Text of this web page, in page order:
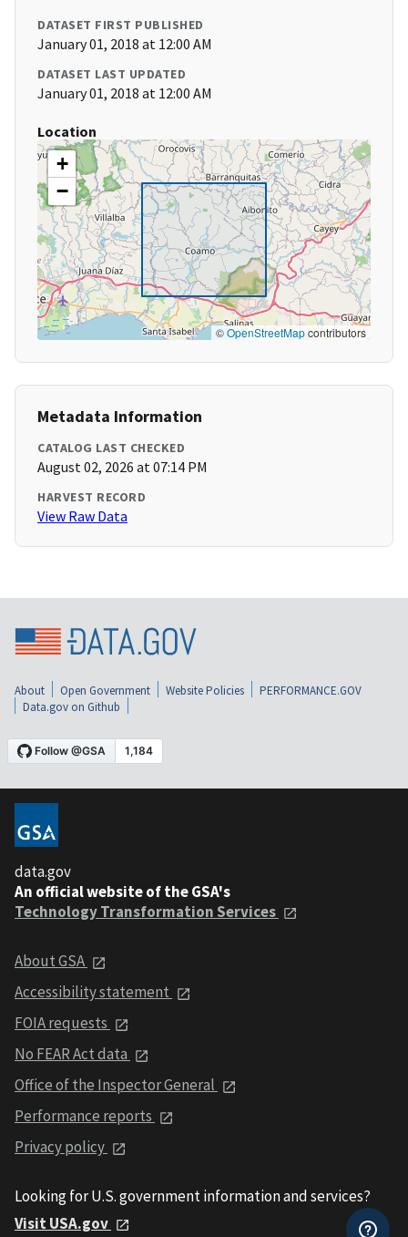
DATASET FIRST PUBLISHED
January 01, 2018 at 12:00 AM
DATASET LAST UPDATED
January 01, 2018 at 12:00 AM
Location
+
−
©OpenStreetMapcontributors
Metadata Information
CATALOG LAST CHECKED
August 02, 2026 at 07:14 PM
HARVEST RECORD
View Raw Data
About Open Government Website Policies
PERFORMANCE.GOV
Data.gov on Github
data.gov
An official website of the GSA's
Technology Transformation Services
About GSA
Accessibility statement
FOIA requests
No FEAR Act data
Office of the Inspector General
Performance reports
Privacy policy
Looking for U.S. government information and services?
Visit USA.gov